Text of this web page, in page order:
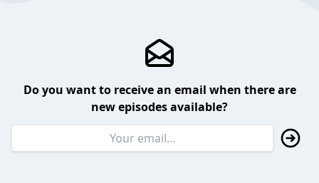
Do you want to receive an email when there are
new episodes available?